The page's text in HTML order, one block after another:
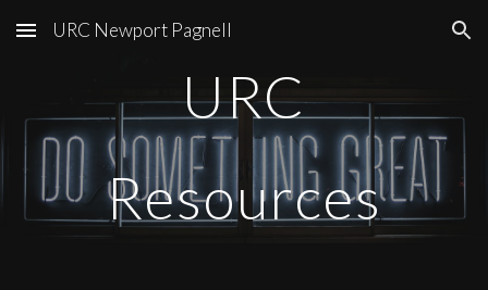
Skip to main content Skip to navigation
URC Newport Pagnell
URC
Resources